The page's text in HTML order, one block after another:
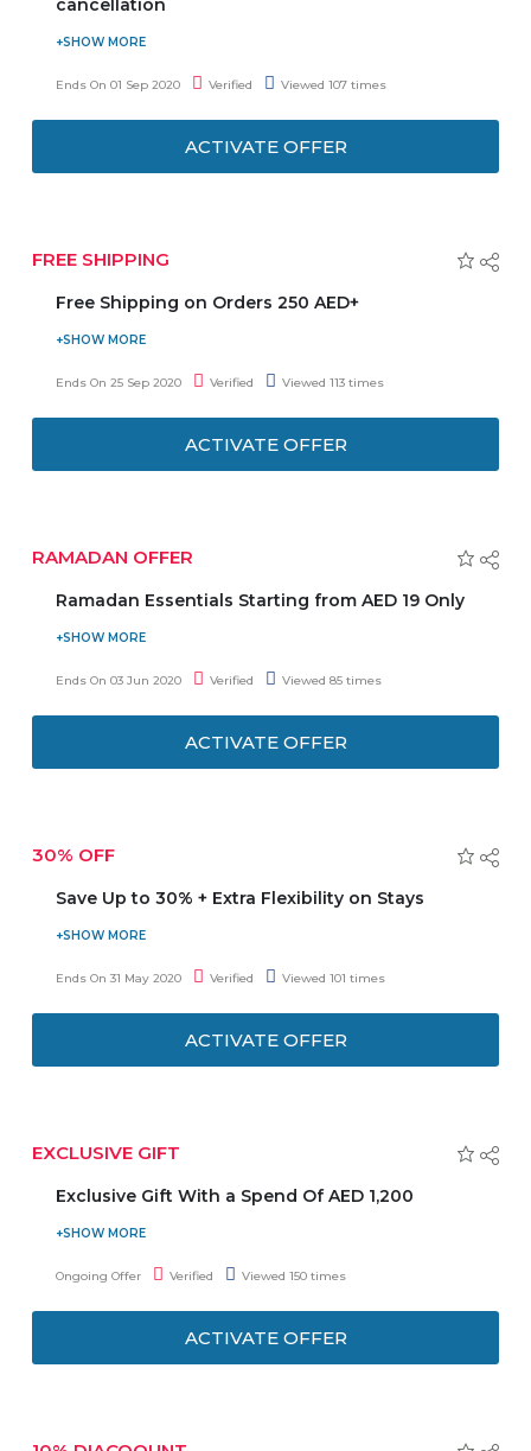
cancellation
Ladies! Join on Mondays and Thursdays for a full ladies-
only day exclusively for you. Ticket starting from AED 250
Ends On 01 Sep 2020 Verified Viewed 107 times
ACTIVATE OFFER
FREE SHIPPING
Free Shipping on Orders 250 AED+
Get free shipping on orders 250 AED and Above. No Need
to enter any coupon code to get the latest offer. So, don't
Ends On 25 Sep 2020 Verified Viewed 113 times
ACTIVATE OFFER
RAMADAN OFFER
Ramadan Essentials Starting from AED 19 Only
Shop for prayer mats, Islamic books, board games,
greeting cards, house decoration, etc from as low as AED
Ends On 03 Jun 2020 Verified Viewed 85 times
ACTIVATE OFFER
30% OFF
Save Up to 30% + Extra Flexibility on Stays
Stay longer special get up to 30% discount and additional
flexibility on stays. No Need to enter any coupon code to
Ends On 31 May 2020 Verified Viewed 101 times
ACTIVATE OFFER
EXCLUSIVE GIFT
Exclusive Gift With a Spend Of AED 1,200
Exclusive Gift with a spend of AED 1,200 or more on the
Beauty Product. No Need to enter any Coupon Code to
Ongoing Offer Verified Viewed 150 times
ACTIVATE OFFER